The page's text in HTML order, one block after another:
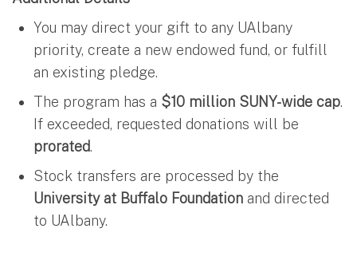
You may direct your gift to any UAlbany
priority, create a new endowed fund, or fulfill
an existing pledge.
The program has a $10 million SUNY-wide cap.
If exceeded, requested donations will be
prorated.
Stock transfers are processed by the
University at Buffalo Foundation and directed
to UAlbany.